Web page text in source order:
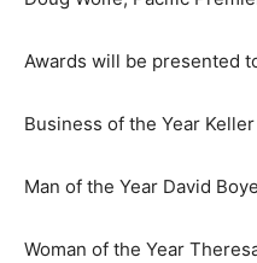
Awards will be presented
Business of the Year
Man of the Year David
Woman of the Year